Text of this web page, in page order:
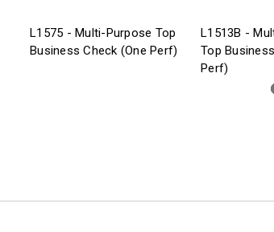
L1575 - Multi-Purpose Top
Business Check (One Perf)
L1513B -
Top
Perf)